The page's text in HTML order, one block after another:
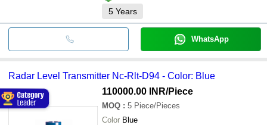
5 Years
WhatsApp
Radar Level Transmitter Nc-Rlt-D94 - Color: Blue
110000.00 INR/Piece
MOQ : 5 Piece/Pieces
Color Blue